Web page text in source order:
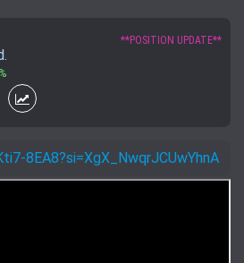
**POSITION UPDATE**
8EA8?si=XgX_NwqrJCUwYhnA